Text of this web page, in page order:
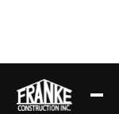
Back